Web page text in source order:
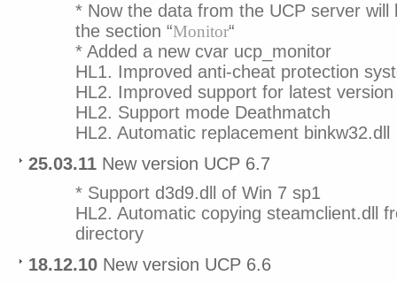
* Now the data from the UCP server
the section “Monitor“
* Added a new cvar ucp_monitor
HL1. Improved anti-cheat protection
HL2. Improved support for latest
HL2. Support mode Deathmatch
HL2. Automatic replacement binkw32.dll
25.03.11 New version UCP 6.7
* Support d3d9.dll of Win 7 sp1
HL2. Automatic copying steamclient.dll
directory
18.12.10 New version UCP 6.6